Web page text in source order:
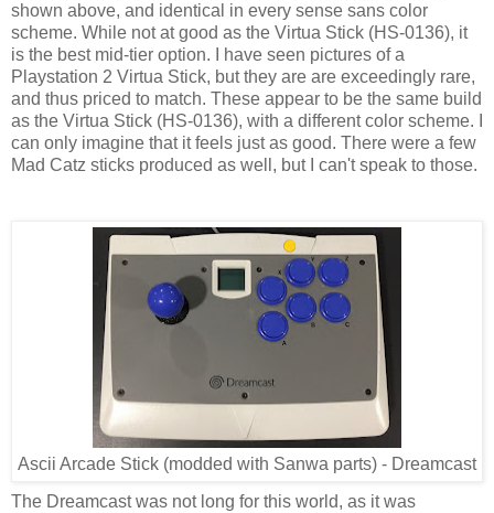
shown above, and identical in every sense sans color
scheme. While not at good as the Virtua Stick (HS-0136), it
is the best mid-tier option. I have seen pictures of a
Playstation 2 Virtua Stick, but they are are exceedingly rare,
and thus priced to match. These appear to be the same build
as the Virtua Stick (HS-0136), with a different color scheme. I
can only imagine that it feels just as good. There were a few
Mad Catz sticks produced as well, but I can't speak to those.
Ascii Arcade Stick (modded with Sanwa parts) - Dreamcast
The Dreamcast was not long for this world, as it was